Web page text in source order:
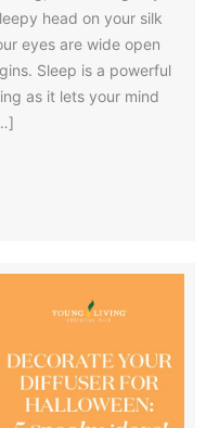
head on your silk
eyes are wide open
Sleep is a powerful
as it lets your mind